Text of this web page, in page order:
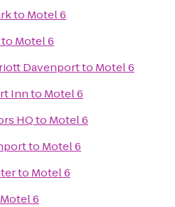
to Motel 6
to Motel 6
Davenportto Motel 6
Innto Motel 6
HQto Motel 6
to Motel 6
to Motel 6
Motel 6